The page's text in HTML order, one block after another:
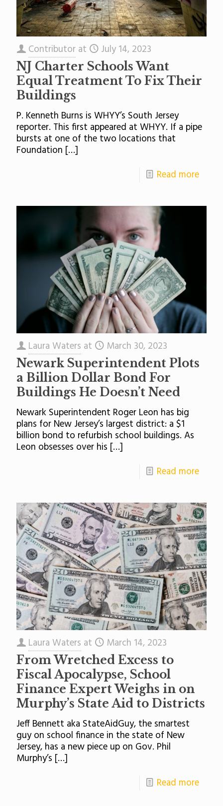
Contributor at July 14, 2023
NJ Charter Schools Want
Equal Treatment To Fix Their
Buildings
P. Kenneth Burns is WHYY’s South Jersey
reporter. This first appeared at WHYY. If a pipe
bursts at one of the two locations that
Foundation […]
Read more
Laura Waters at March 30, 2023
Newark Superintendent Plots
a Billion Dollar Bond For
Buildings He Doesn’t Need
Newark Superintendent Roger Leon has big
plans for New Jersey’s largest district: a $1
billion bond to refurbish school buildings. As
Leon obsesses over his […]
Read more
Laura Waters at March 14, 2023
From Wretched Excess to
Fiscal Apocalypse, School
Finance Expert Weighs in on
Murphy’s State Aid to Districts
Jeff Bennett aka StateAidGuy, the smartest
guy on school finance in the state of New
Jersey, has a new piece up on Gov. Phil
Murphy’s […]
Read more